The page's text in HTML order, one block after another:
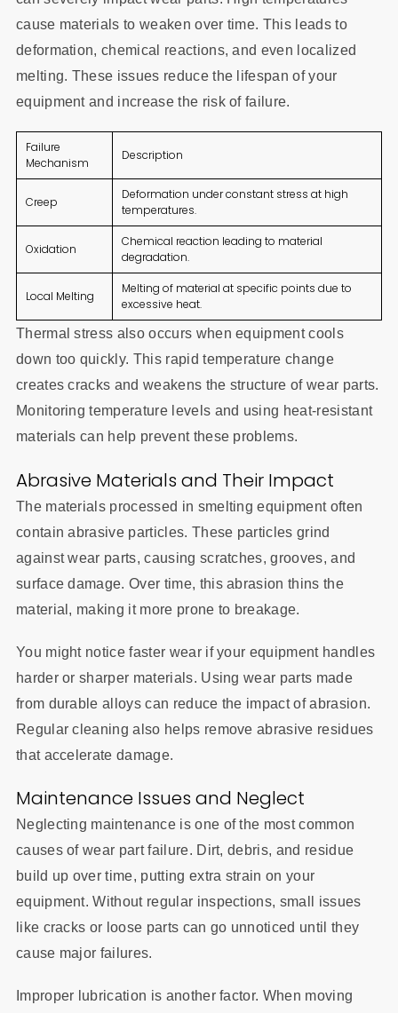
cause materials to weaken over time. This leads to
deformation, chemical reactions, and even localized
melting. These issues reduce the lifespan of your
equipment and increase the risk of failure.
Failure
Mechanism
Description
Creep
Deformation under constant stress at high
temperatures.
Oxidation
Chemical reaction leading to material
degradation.
Local Melting
Melting of material at specific points due to
excessive heat.
Thermal stress also occurs when equipment cools
down too quickly. This rapid temperature change
creates cracks and weakens the structure of wear parts.
Monitoring temperature levels and using heat-resistant
materials can help prevent these problems.
Abrasive Materials and Their Impact
The materials processed in smelting equipment often
contain abrasive particles. These particles grind
against wear parts, causing scratches, grooves, and
surface damage. Over time, this abrasion thins the
material, making it more prone to breakage.
You might notice faster wear if your equipment handles
harder or sharper materials. Using wear parts made
from durable alloys can reduce the impact of abrasion.
Regular cleaning also helps remove abrasive residues
that accelerate damage.
Maintenance Issues and Neglect
Neglecting maintenance is one of the most common
causes of wear part failure. Dirt, debris, and residue
build up over time, putting extra strain on your
equipment. Without regular inspections, small issues
like cracks or loose parts can go unnoticed until they
cause major failures.
Improper lubrication is another factor. When moving